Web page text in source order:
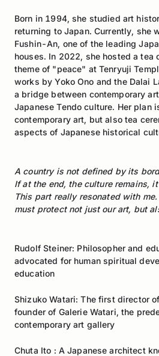
Born in 1994, she studied art
returning to Japan. Currently, she
Fushin-An, one of the leading
houses. In 2022, she hosted a tea
theme of "peace" at Tenryuji
works by Yoko Ono and the Dalai
a bridge between contemporary
Japanese Tendo culture. Her plan
contemporary art, but also tea
aspects of Japanese historical
A country is not defined by its
If at the end, the culture remains,
This part really resonated with
must protect not just our art, but
Rudolf Steiner: Philosopher and
advocated for human spiritual
education
Shizuko Watari: The first director
founder of Galerie Watari, the
contemporary art gallery
Chuta Ito : A Japanese architect